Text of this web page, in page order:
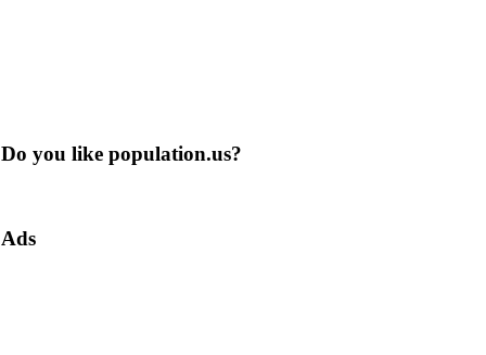
Do you like population.us?
Ads